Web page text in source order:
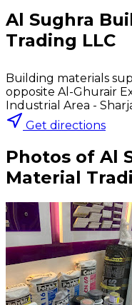
Al Sughra
Trading LLC
Building materials
opposite Al-Ghurair
Industrial Area -
Get directions
Photos of Al
Material